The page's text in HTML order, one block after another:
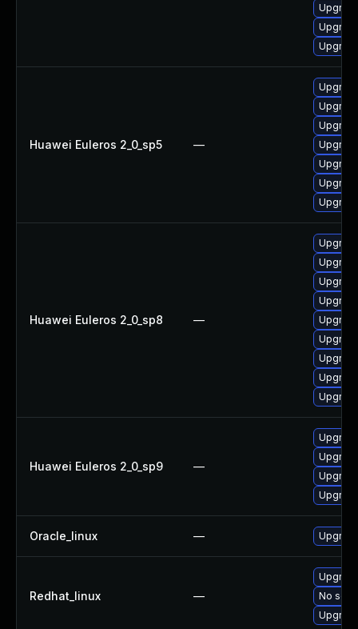
Huawei Euleros 2_0_sp5 —
Huawei Euleros 2_0_sp8 —
Huawei Euleros 2_0_sp9 —
Oracle_linux —
Redhat_linux —
No